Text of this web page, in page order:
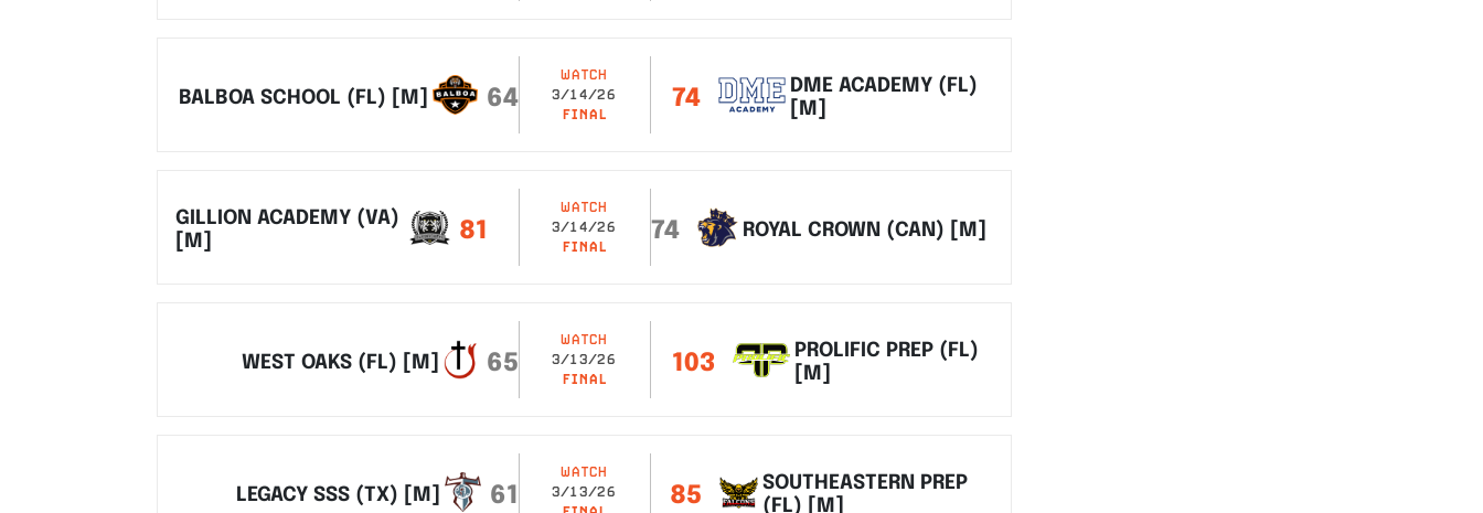
BALBOA SCHOOL (FL) [M] 64
WATCH
3/14/26
FINAL
DME ACADEMY (FL)
[M]
74
GILLION ACADEMY (VA)
[M]
81
WATCH
3/14/26
FINAL
ROYAL CROWN (CAN) [M]
74
WEST OAKS (FL) [M] 65
WATCH
3/13/26
FINAL
PROLIFIC PREP (FL)
[M]
103
LEGACY SSS (TX) [M] 61
WATCH
3/13/26
SOUTHEASTERN PREP
(FL) [M]
85